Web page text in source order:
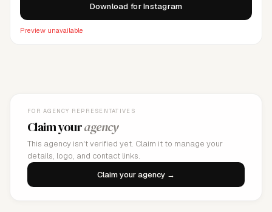
Download for Instagram
Preview unavailable
FOR AGENCY REPRESENTATIVES
Claim youragency
This agency isn't verified yet. Claim it to manage your
details, logo, and contact links.
Claim your agency →